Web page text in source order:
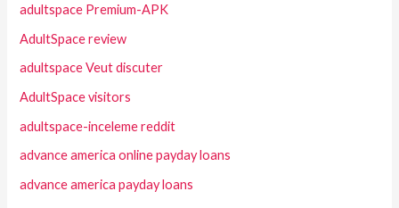
adultspace Premium-APK
AdultSpace review
adultspace Veut discuter
AdultSpace visitors
adultspace-inceleme reddit
advance america online payday loans
advance america payday loans